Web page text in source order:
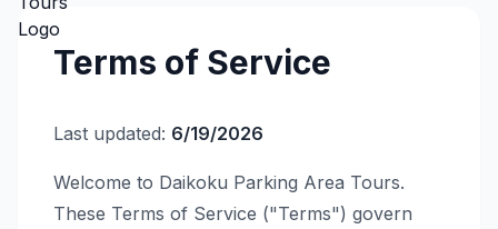
Terms of Service
Last updated: 6/19/2026
Welcome to Daikoku Parking Area Tours.
These Terms of Service ("Terms") govern